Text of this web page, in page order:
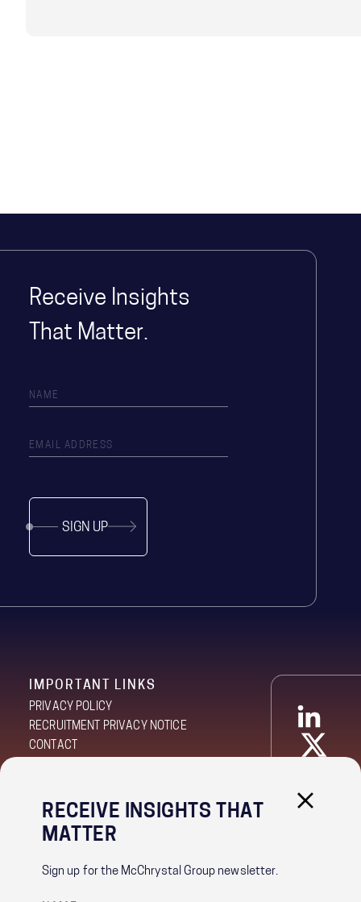
RECEIVE INSIGHTS THAT
MATTER
Sign up for the McChrystal Group newsletter.
Receive Insights
That Matter.
SIGN UP
IMPORTANT LINKS
PRIVACY POLICY
RECRUITMENT PRIVACY NOTICE
CONTACT